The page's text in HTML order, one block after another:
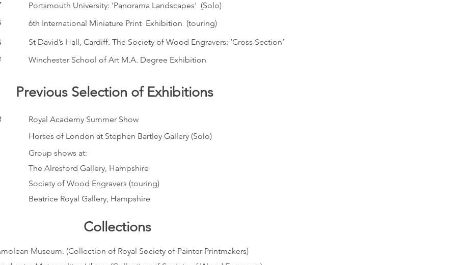
Portsmouth University: 'Panorama Landscapes' (Solo)
6th International Miniature Print Exhibition (touring)
St David’s Hall, Cardiff. The Society of Wood Engravers: ‘Cross Section’
Winchester School of Art M.A. Degree Exhibition
Previous Selection of Exhibitions
Royal Academy Summer Show
Horses of London at Stephen Bartley Gallery (Solo)
Group shows at:
The Alresford Gallery, Hampshire
Society of Wood Engravers (touring)
Beatrice Royal Gallery, Hampshire
Collections
Museum. (Collection of Royal Society of Painter-Printmakers)